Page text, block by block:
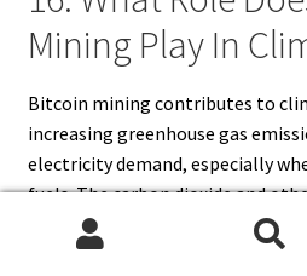
Mining Play In
Bitcoin mining contributes to
increasing greenhouse gas
electricity demand, especially
fuels. The carbon dioxide and
accelerate global warming,
sea levels, and ecosystems.